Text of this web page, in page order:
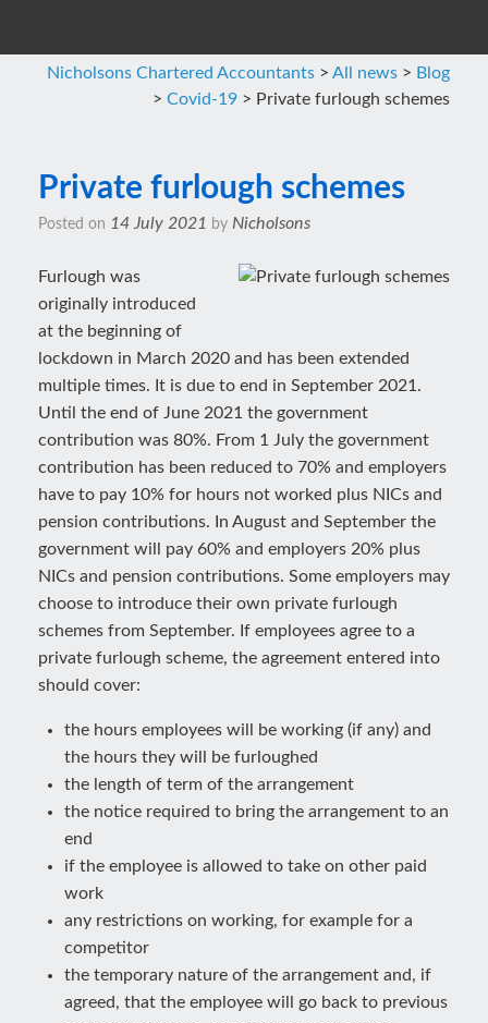
Nicholsons Chartered Accountants > All news > Blog
> Covid-19 > Private furlough schemes
Private furlough schemes
Posted on 14 July 2021 by Nicholsons
Furlough was
originally introduced
at the beginning of
lockdown in March 2020 and has been extended
multiple times. It is due to end in September 2021.
Until the end of June 2021 the government
contribution was 80%. From 1 July the government
contribution has been reduced to 70% and employers
have to pay 10% for hours not worked plus NICs and
pension contributions. In August and September the
government will pay 60% and employers 20% plus
NICs and pension contributions. Some employers may
choose to introduce their own private furlough
schemes from September. If employees agree to a
private furlough scheme, the agreement entered into
should cover:
the hours employees will be working (if any) and
the hours they will be furloughed
the length of term of the arrangement
the notice required to bring the arrangement to an
end
if the employee is allowed to take on other paid
work
any restrictions on working, for example for a
competitor
the temporary nature of the arrangement and, if
agreed, that the employee will go back to previous